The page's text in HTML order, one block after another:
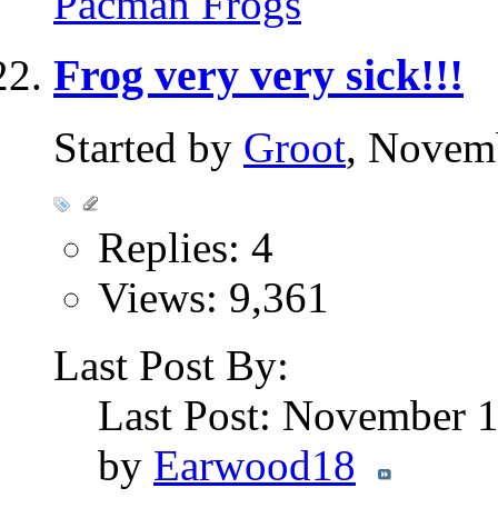
Frog very very sick!!!
Started by Groot,
Replies: 4
Views: 9,361
Last Post By:
Last Post: November
by Earwood18